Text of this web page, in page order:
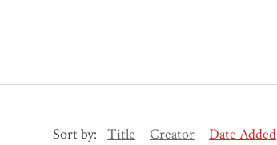
Sort by: Title Creator Date Added